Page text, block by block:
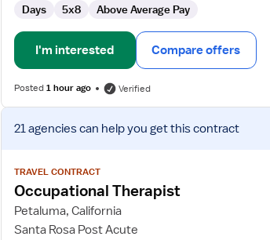
Days 5x8 Above Average Pay
I'm interested Compare offers
Posted1 hour ago Verified
View
job
for
Occupational
Therapist
21 agenciescan help you get this contract
TRAVEL CONTRACT
Occupational Therapist
Petaluma, California
Santa Rosa Post Acute